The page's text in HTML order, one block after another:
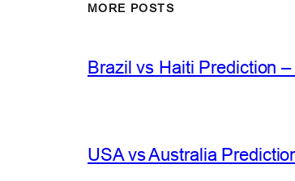
MORE POSTS
Brazil vs Haiti Prediction
USA vs Australia